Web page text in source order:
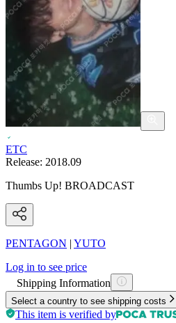
ETC
Release: 2018.09
Thumbs Up! BROADCAST
PENTAGON | YUTO
Log in to see price
Shipping Information
Select a country to see shipping costs
This item is verified by